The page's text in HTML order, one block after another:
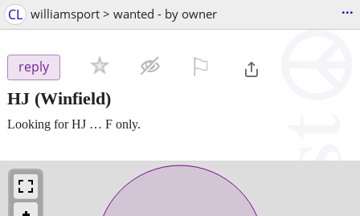
CL williamsport > wanted - by owner ...
reply
HJ (Winfield)
Looking for HJ … F only.